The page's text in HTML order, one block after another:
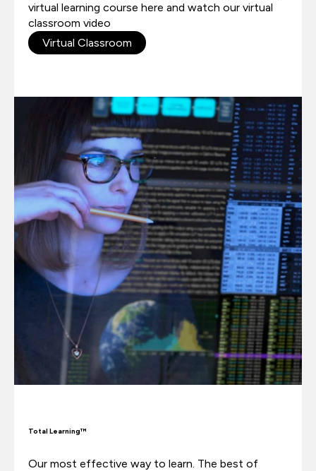
virtual learning course here and watch our virtual
classroom video
Virtual Classroom
Total Learning™
Our most effective way to learn. The best of